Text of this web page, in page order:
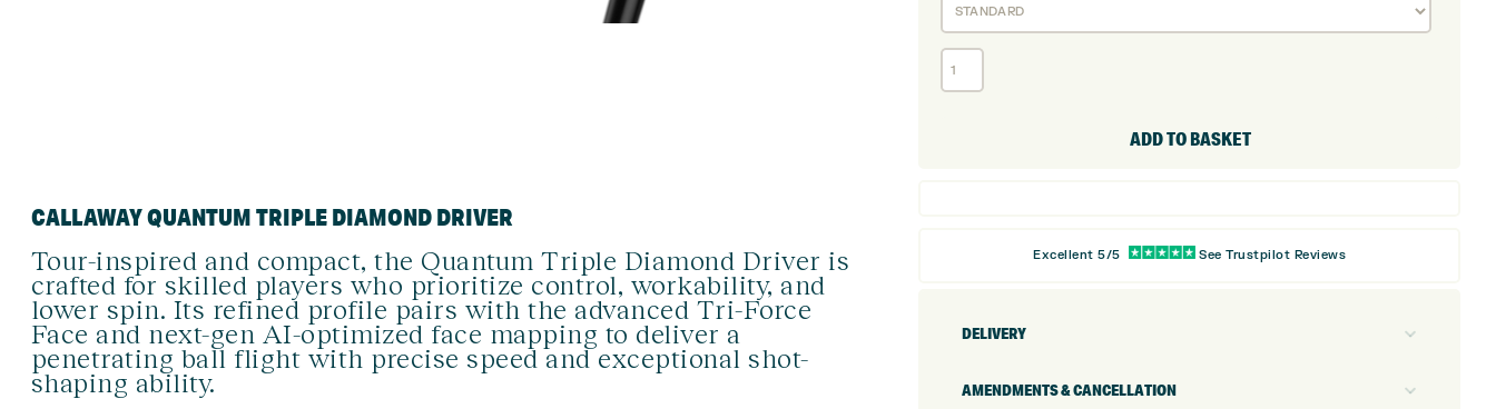
CALLAWAY QUANTUM TRIPLE DIAMOND DRIVER
Tour-inspired and compact, the Quantum Triple Diamond Driver is
crafted for skilled players who prioritize control, workability, and
lower spin. Its refined profile pairs with the advanced Tri-Force
Face and next-gen AI-optimized face mapping to deliver a
penetrating ball flight with precise speed and exceptional shot-
shaping ability.
ADD TO BASKET
Excellent 5/5 See Trustpilot Reviews
DELIVERY
AMENDMENTS & CANCELLATION